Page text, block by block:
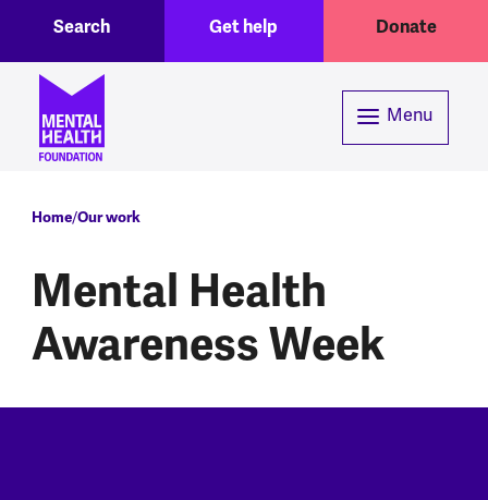
Header menuGet help Donate
Search
Menu
Breadcrumb
Home Our work
Mental Health
Awareness Week